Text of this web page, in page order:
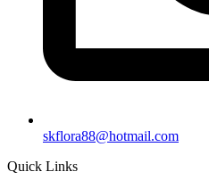
skflora88@hotmail.com
Quick Links